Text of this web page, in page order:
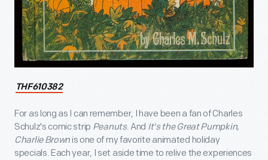
THF610382
For as long as I can remember, I have been a fan of Charles
Schulz's comic strip Peanuts. And It's the Great Pumpkin,
Charlie Brown is one of my favorite animated holiday
specials. Each year, I set aside time to relive the experiences